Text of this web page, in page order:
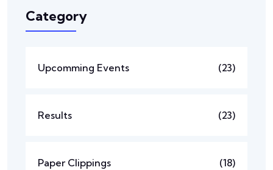
Category
Upcomming Events (23)
Results (23)
Paper Clippings (18)